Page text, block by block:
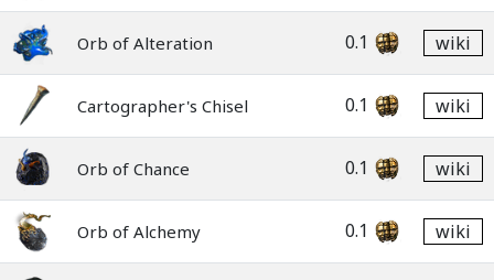
Orb of Alteration 0.1 wiki
Cartographer's Chisel 0.1 wiki
Orb of Chance 0.1 wiki
Orb of Alchemy 0.1 wiki